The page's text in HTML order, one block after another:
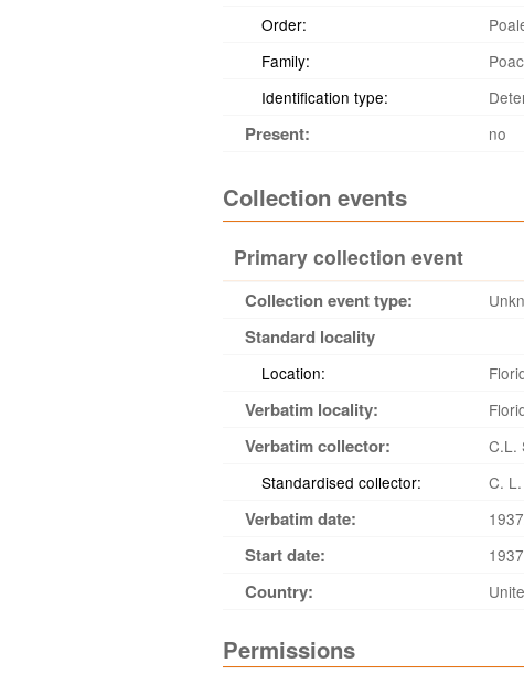
Order:
Family:
Identification type:
Present: no
Collection events
Primary collection event
Collection event type:
Standard locality
Location:
Verbatim locality:
Verbatim collector:
C.L.
Standardised collector:
C.
Verbatim date:
Start date:
Country:
Permissions